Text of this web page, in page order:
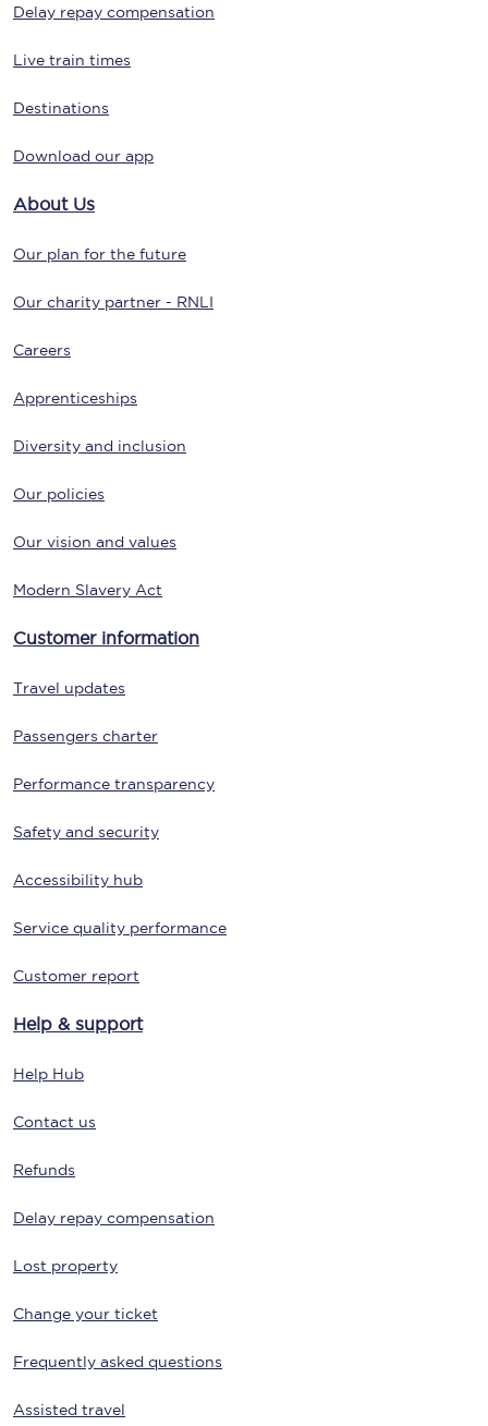
Delay repay compensation
Live train times
Destinations
Download our app
About Us
Our plan for the future
Our charity partner - RNLI
Careers
Apprenticeships
Diversity and inclusion
Our policies
Our vision and values
Modern Slavery Act
Customer information
Travel updates
Passengers charter
Performance transparency
Safety and security
Accessibility hub
Service quality performance
Customer report
Help & support
Help Hub
Contact us
Refunds
Delay repay compensation
Lost property
Change your ticket
Frequently asked questions
Assisted travel